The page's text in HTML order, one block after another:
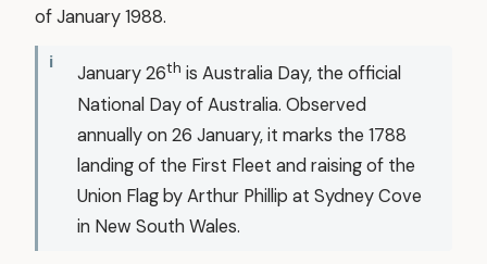
of January 1988.
January 26th is Australia Day, the official
National Day of Australia. Observed
annually on 26 January, it marks the 1788
landing of the First Fleet and raising of the
Union Flag by Arthur Phillip at Sydney Cove
in New South Wales.